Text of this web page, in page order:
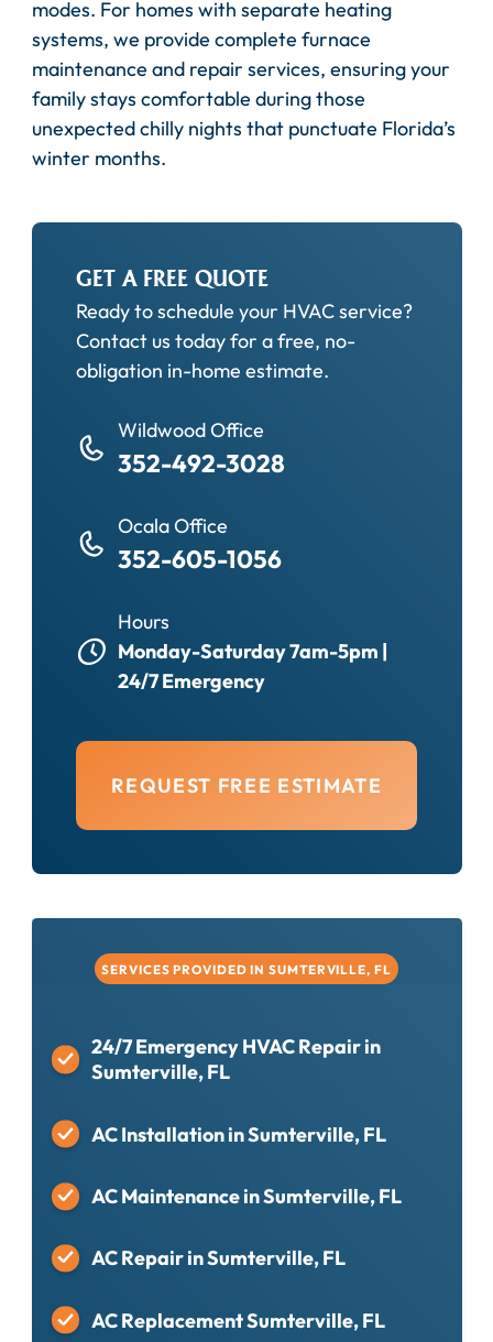
modes. For homes with separate heating
systems, we provide complete furnace
maintenance and repair services, ensuring your
family stays comfortable during those
unexpected chilly nights that punctuate Florida’s
winter months.
GET A FREE QUOTE
Ready to schedule your HVAC service?
Contact us today for a free, no-
obligation in-home estimate.
Wildwood Office
352-492-3028
Ocala Office
352-605-1056
Hours
Monday-Saturday 7am-5pm |
24/7 Emergency
REQUEST FREE ESTIMATE
SERVICES PROVIDED IN SUMTERVILLE, FL
24/7 Emergency HVAC Repair in
Sumterville, FL
AC Installation in Sumterville, FL
AC Maintenance in Sumterville, FL
AC Repair in Sumterville, FL
AC Replacement Sumterville, FL